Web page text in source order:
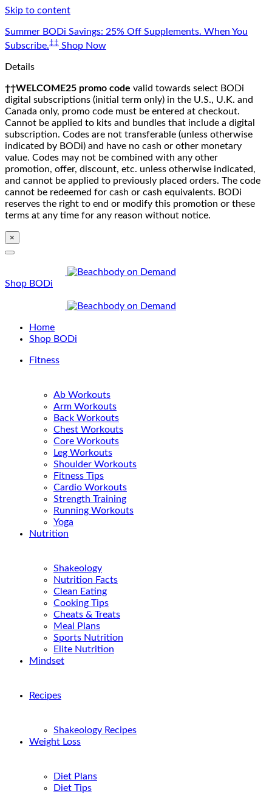
Skip to content
Summer BODi Savings: 25% Off Supplements. When You
Subscribe.‡‡ Shop Now
Details
††WELCOME25 promo code valid towards select BODi
digital subscriptions (initial term only) in the U.S., U.K. and
Canada only, promo code must be entered at checkout.
Cannot be applied to kits and bundles that include a digital
subscription. Codes are not transferable (unless otherwise
indicated by BODi) and have no cash or other monetary
value. Codes may not be combined with any other
promotion, offer, discount, etc. unless otherwise indicated,
and cannot be applied to previously placed orders. The code
cannot be redeemed for cash or cash equivalents. BODi
reserves the right to end or modify this promotion or these
terms at any time for any reason without notice.
×
Shop BODi
Home
Shop BODi
Fitness
Ab Workouts
Arm Workouts
Back Workouts
Chest Workouts
Core Workouts
Leg Workouts
Shoulder Workouts
Fitness Tips
Cardio Workouts
Strength Training
Running Workouts
Yoga
Nutrition
Shakeology
Nutrition Facts
Clean Eating
Cooking Tips
Cheats & Treats
Meal Plans
Sports Nutrition
Elite Nutrition
Mindset
Recipes
Shakeology Recipes
Weight Loss
Diet Plans
Diet Tips